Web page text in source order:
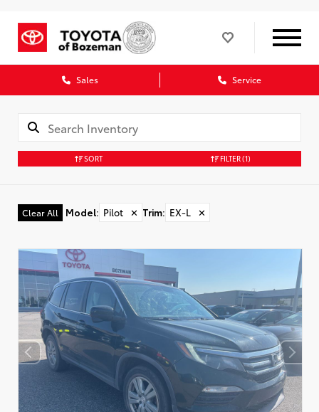
Sales Service
SORT FILTER(1)
Clear All Model: Pilot ✕ Trim: EX-L ✕